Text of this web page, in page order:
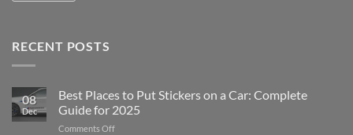
RECENT POSTS
08
Dec
Best Places to Put Stickers on a Car: Complete
Guide for 2025
Comments Offon